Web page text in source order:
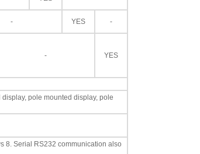
- YES -
- YES
pole mounted display, pole
8. Serial RS232 communication also